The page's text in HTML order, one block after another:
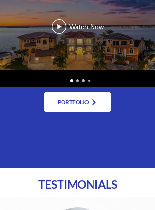
Watch Now
PORTFOLIO
TESTIMONIALS